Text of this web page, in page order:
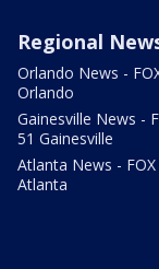
Regional
Orlando News -
Orlando
Gainesville News -
51 Gainesville
Atlanta News - FOX
Atlanta